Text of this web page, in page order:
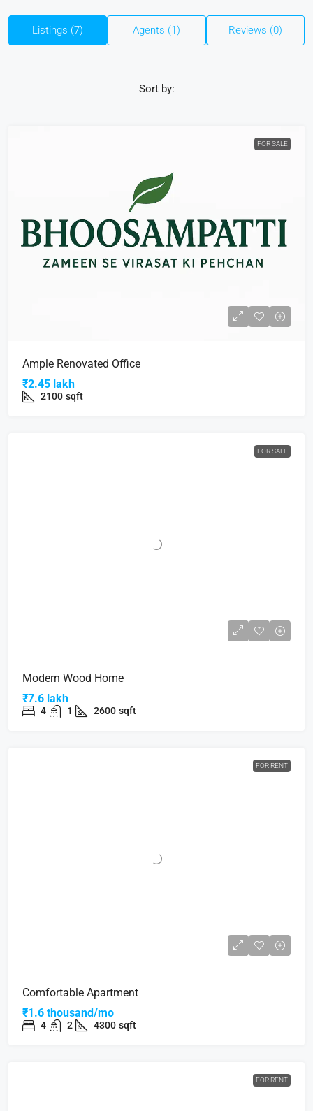
Listings (7) Agents (1) Reviews (0)
Sort by:
FOR SALE
Ample Renovated Office
₹2.45 lakh
2100 sqft
FOR SALE
Modern Wood Home
₹7.6 lakh
4 1 2600 sqft
FOR RENT
Comfortable Apartment
₹1.6 thousand/mo
4 2 4300 sqft
FOR RENT